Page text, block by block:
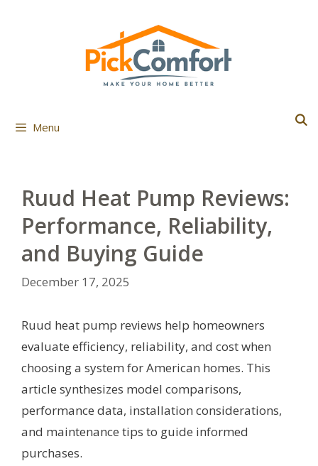
Menu
Ruud Heat Pump Reviews:
Performance, Reliability,
and Buying Guide
December 17, 2025
Ruud heat pump reviews help homeowners
evaluate efficiency, reliability, and cost when
choosing a system for American homes. This
article synthesizes model comparisons,
performance data, installation considerations,
and maintenance tips to guide informed
purchases.